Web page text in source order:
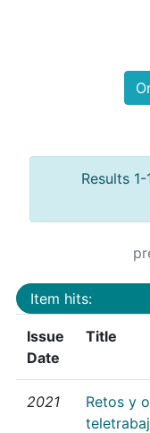
Results
Item hits:
Issue
Date
Title
2021
Retos y